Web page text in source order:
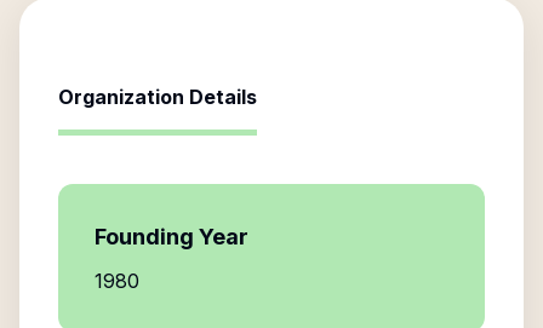
Organization Details
Founding Year
1980